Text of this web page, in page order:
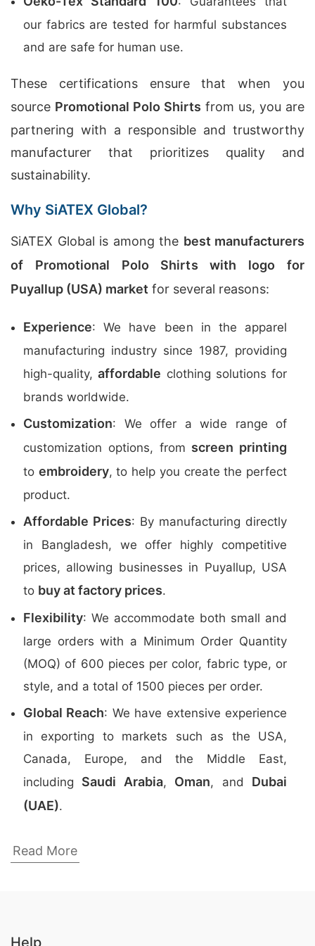
our fabrics are tested for harmful substances
and are safe for human use.
These certifications ensure that when you
source Promotional Polo Shirts from us, you are
partnering with a responsible and trustworthy
manufacturer that prioritizes quality and
sustainability.
Why SiATEX Global?
SiATEX Global is among the best manufacturers
of Promotional Polo Shirts with logo for
Puyallup (USA) market for several reasons:
Experience: We have been in the apparel
manufacturing industry since 1987, providing
high-quality,affordable clothing solutions for
brands worldwide.
Customization: We offer a wide range of
customization options, from screen printing
to embroidery, to help you create the perfect
product.
Affordable Prices: By manufacturing directly
in Bangladesh, we offer highly competitive
prices, allowing businesses in Puyallup, USA
to buy at factory prices.
Flexibility: We accommodate both small and
large orders with a Minimum Order Quantity
(MOQ) of 600 pieces per color, fabric type, or
style, and a total of 1500 pieces per order.
Global Reach: We have extensive experience
in exporting to markets such as the USA,
Canada, Europe, and the Middle East,
including Saudi Arabia, Oman, and Dubai
(UAE).
in Bangladesh
Read More
Help